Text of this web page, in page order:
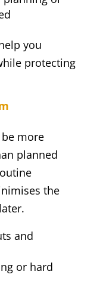
you
protecting
more
planned
the
and
or hard